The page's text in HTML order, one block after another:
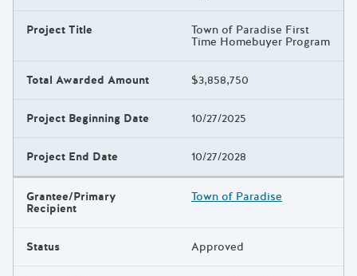
Project Title Town of Paradise First
Time Homebuyer Program
Total Awarded Amount $3,858,750
Project Beginning Date 10/27/2025
Project End Date 10/27/2028
Grantee/Primary
Recipient
Town of Paradise
Status Approved